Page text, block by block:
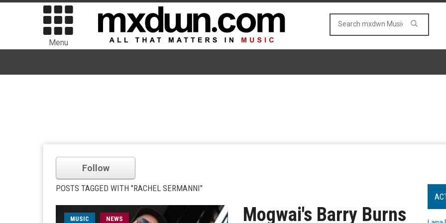
Menu
Follow
POSTS TAGGED WITH "RACHEL SERMANNI"
MUSIC NEWS
Mogwai's Barry Burns